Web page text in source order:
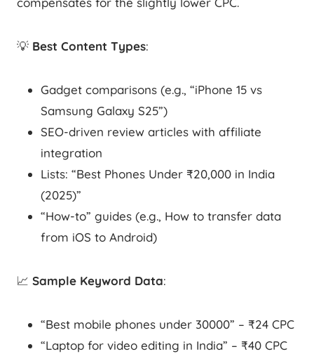
💡 Best Content Types:
Gadget comparisons (e.g., “iPhone 15 vs
Samsung Galaxy S25”)
SEO-driven review articles with affiliate
integration
Lists: “Best Phones Under ₹20,000 in India
(2025)”
“How-to” guides (e.g., How to transfer data
from iOS to Android)
📈 Sample Keyword Data:
“Best mobile phones under 30000” – ₹24 CPC
“Laptop for video editing in India” – ₹40 CPC